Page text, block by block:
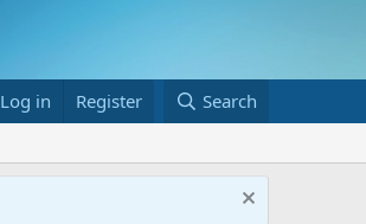
Log in Register
Search